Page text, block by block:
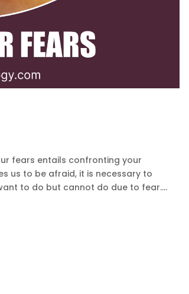
fears entails confronting your
us to be afraid, it is necessary to
to do but cannot do due to fear....